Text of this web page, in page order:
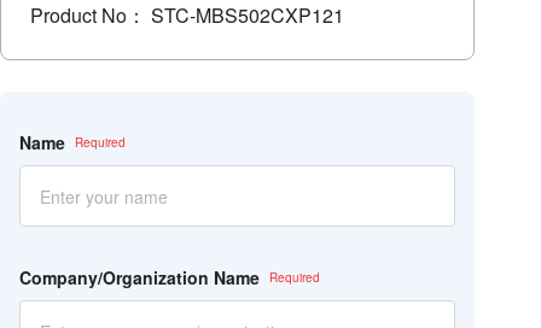
Product No： STC-MBS502CXP121
ィ
ド
空
Name
Company/Organization Name